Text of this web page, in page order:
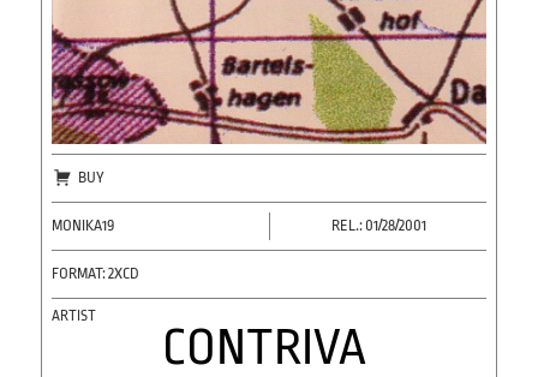
BUY
MONIKA19 REL.: 01/28/2001
FORMAT: 2XCD
CONTRIVA